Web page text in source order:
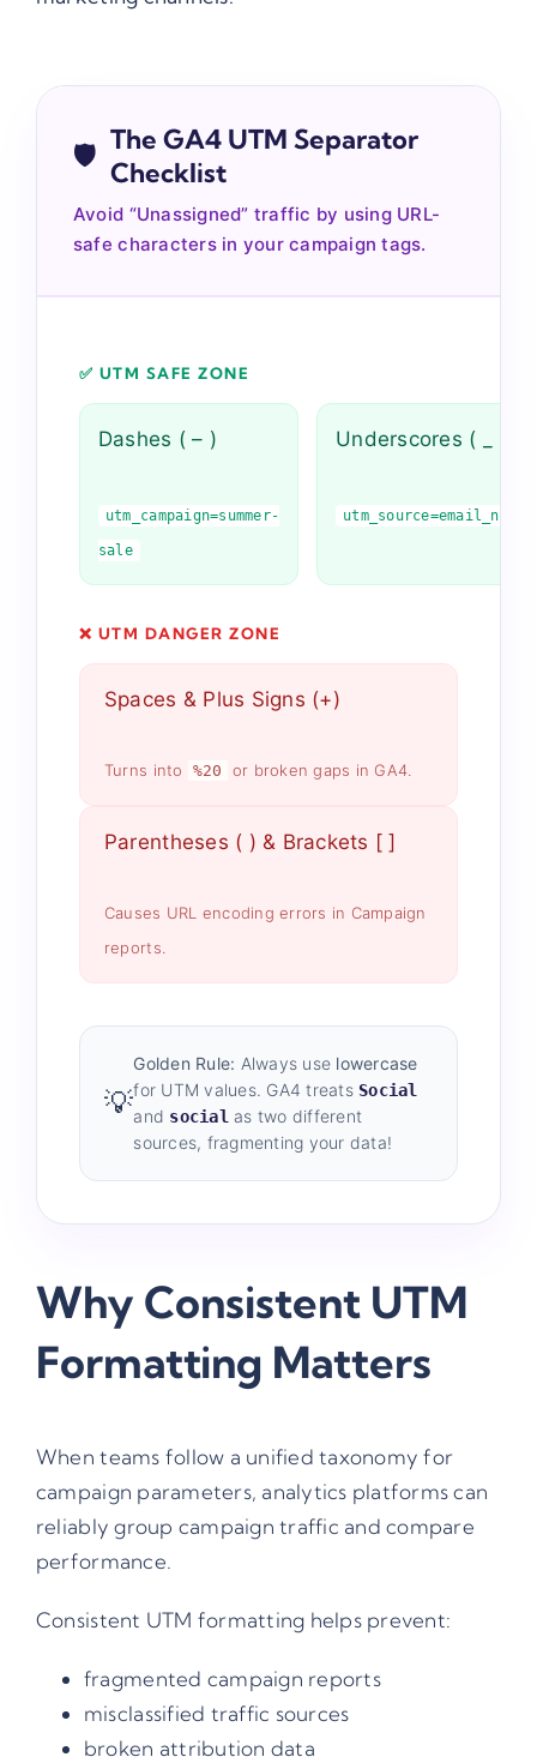
🛡️ The GA4 UTM Separator
Checklist
Avoid “Unassigned” traffic by using URL-
safe characters in your campaign tags.
✅ UTM SAFE ZONE
Dashes ( – )
utm_campaign=summer-
sale
Underscores ( _ )
❌ UTM DANGER ZONE
Spaces & Plus Signs (+)
Turns into %20 or broken gaps in GA4.
Parentheses ( ) & Brackets [ ]
Causes URL encoding errors in Campaign
reports.
💡
Golden Rule: Always use lowercase
for UTM values. GA4 treats Social
and social as two different
sources, fragmenting your data!
Why Consistent UTM
Formatting Matters
When teams follow a unified taxonomy for
campaign parameters, analytics platforms can
reliably group campaign traffic and compare
performance.
Consistent UTM formatting helps prevent:
fragmented campaign reports
misclassified traffic sources
broken attribution data